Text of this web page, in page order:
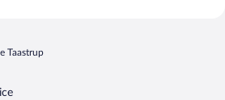
Taastrup